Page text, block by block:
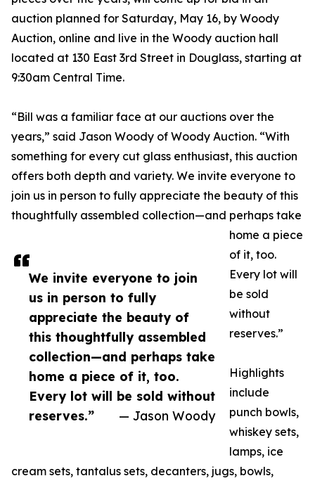
We invite everyone to join
us in person to fully
appreciate the beauty of
this thoughtfully assembled
collection—and perhaps take
home a piece of it, too.
Every lot will be sold without
reserves.”
— Jason Woody
auction planned for Saturday, May 16, by Woody
Auction, online and live in the Woody auction hall
located at 130 East 3rd Street in Douglass, starting at
9:30am Central Time.
“Bill was a familiar face at our auctions over the
years,” said Jason Woody of Woody Auction. “With
something for every cut glass enthusiast, this auction
offers both depth and variety. We invite everyone to
join us in person to fully appreciate the beauty of this
thoughtfully assembled collection—and perhaps take
home a piece
of it, too.
Every lot will
be sold
without
reserves.”
Highlights
include
punch bowls,
whiskey sets,
lamps, ice
cream sets, tantalus sets, decanters, jugs, bowls,